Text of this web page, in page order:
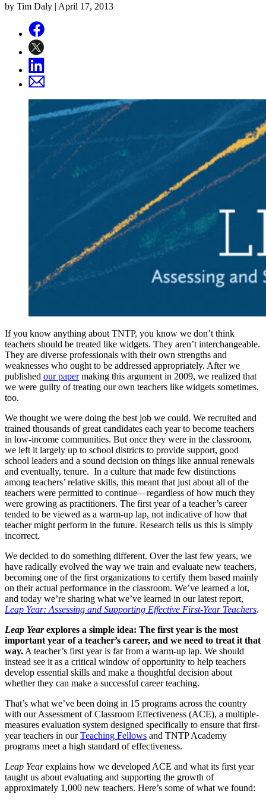
by Tim Daly | April 17, 2013
If you know anything about TNTP, you know we don’t think
teachers should be treated like widgets. They aren’t interchangeable.
They are diverse professionals with their own strengths and
weaknesses who ought to be addressed appropriately. After we
published our papermaking this argument in 2009, we realized that
we were guilty of treating our own teachers like widgets sometimes,
too.
We thought we were doing the best job we could. We recruited and
trained thousands of great candidates each year to become teachers
in low-income communities. But once they were in the classroom,
we left it largely up to school districts to provide support, good
school leaders and a sound decision on things like annual renewals
and eventually, tenure. In a culture that made few distinctions
among teachers’ relative skills, this meant that just about all of the
teachers were permitted to continue—regardless of how much they
were growing as practitioners. The first year of a teacher’s career
tended to be viewed as a warm-up lap, not indicative of how that
teacher might perform in the future. Research tells us this is simply
incorrect.
We decided to do something different. Over the last few years, we
have radically evolved the way we train and evaluate new teachers,
becoming one of the first organizations to certify them based mainly
on their actual performance in the classroom. We’ve learned a lot,
and today we’re sharing what we’ve learned in our latest report,
Leap Year: Assessing and Supporting Effective First-Year Teachers.
Leap Yearexplores a simple idea: The first year is the most
important year of a teacher’s career, and we need to treat it that
way. A teacher’s first year is far from a warm-up lap. We should
instead see it as a critical window of opportunity to help teachers
develop essential skills and make a thoughtful decision about
whether they can make a successful career teaching.
That’s what we’ve been doing in 15 programs across the country
with our Assessment of Classroom Effectiveness (ACE), a multiple-
measures evaluation system designed specifically to ensure that first-
year teachers in ourTeaching Fellows and TNTP Academy
programs meet a high standard of effectiveness.
Leap Yearexplains how we developed ACE and what its first year
taught us about evaluating and supporting the growth of
approximately 1,000 new teachers. Here’s some of what we found: